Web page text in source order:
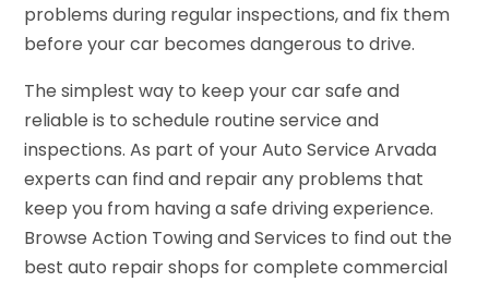
problems during regular inspections, and fix them
before your car becomes dangerous to drive.
The simplest way to keep your car safe and
reliable is to schedule routine service and
inspections. As part of your Auto Service Arvada
experts can find and repair any problems that
keep you from having a safe driving experience.
Browse Action Towing and Services to find out the
best auto repair shops for complete commercial